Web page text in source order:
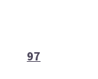
97